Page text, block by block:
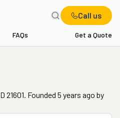
Call us
FAQs Get a Quote
21601. Founded 5 years ago by